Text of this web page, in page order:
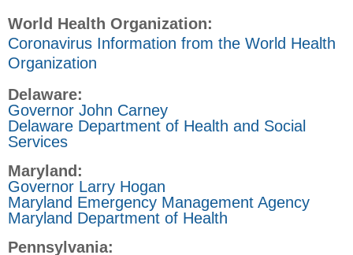
World Health Organization:
Coronavirus Information from the World Health
Organization
Delaware:
Governor John Carney
Delaware Department of Health and Social
Services
Maryland:
Governor Larry Hogan
Maryland Emergency Management Agency
Maryland Department of Health
Pennsylvania: